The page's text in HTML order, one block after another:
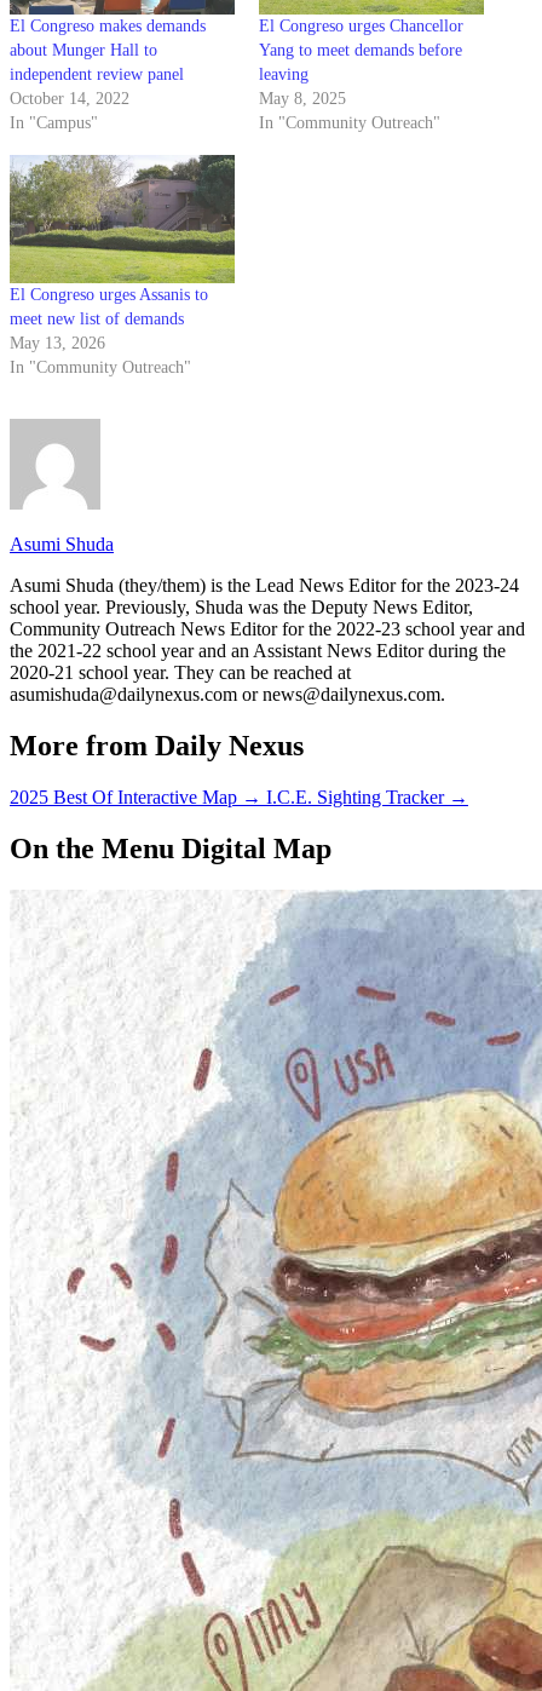
El Congreso makes demands
about Munger Hall to
independent review panel
October 14, 2022
In "Campus"
El Congreso urges Chancellor
Yang to meet demands before
leaving
May 8, 2025
In "Community Outreach"
El Congreso urges Assanis to
meet new list of demands
May 13, 2026
In "Community Outreach"
Asumi Shuda
Asumi Shuda (they/them) is the Lead News Editor for the 2023-24
school year. Previously, Shuda was the Deputy News Editor,
Community Outreach News Editor for the 2022-23 school year and
the 2021-22 school year and an Assistant News Editor during the
2020-21 school year. They can be reached at
asumishuda@dailynexus.com or news@dailynexus.com.
More from Daily Nexus
2025 Best Of Interactive Map → I.C.E. Sighting Tracker →
On the Menu Digital Map